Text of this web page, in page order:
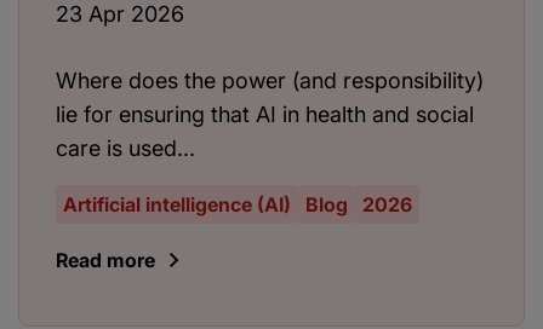
23 Apr 2026
Where does the power (and responsibility)
lie for ensuring that AI in health and social
care is used...
Artificial intelligence (AI) Blog 2026
Read more